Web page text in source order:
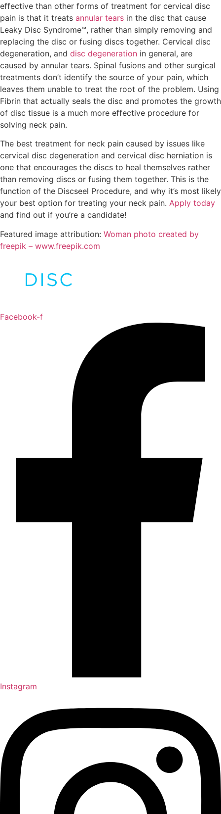
effective than other forms of treatment for cervical disc
pain is that it treats annular tears in the disc that cause
Leaky Disc Syndrome™, rather than simply removing and
replacing the disc or fusing discs together. Cervical disc
degeneration, and disc degeneration in general, are
caused by annular tears. Spinal fusions and other surgical
treatments don’t identify the source of your pain, which
leaves them unable to treat the root of the problem. Using
Fibrin that actually seals the disc and promotes the growth
of disc tissue is a much more effective procedure for
solving neck pain.
The best treatment for neck pain caused by issues like
cervical disc degeneration and cervical disc herniation is
one that encourages the discs to heal themselves rather
than removing discs or fusing them together. This is the
function of the Discseel Procedure, and why it’s most likely
your best option for treating your neck pain. Apply today
and find out if you’re a candidate!
Featured image attribution: Woman photo created by
freepik – www.freepik.com
Facebook-f
Instagram